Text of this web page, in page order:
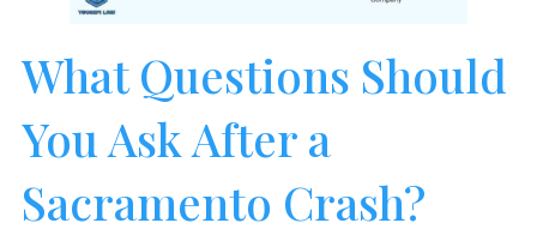
What Questions Should
You Ask After a
Sacramento Crash?